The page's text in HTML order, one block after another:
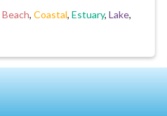
Beach, Coastal, Estuary, Lake,